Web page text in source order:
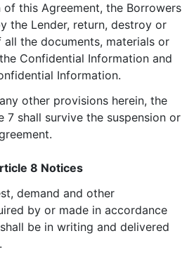
this Agreement, the Borrowers
the Lender, return, destroy or
the documents, materials or
Confidential Information and
Information.
other provisions herein, the
shall survive the suspension or
8 Notices
demand and other
by or made in accordance
be in writing and delivered